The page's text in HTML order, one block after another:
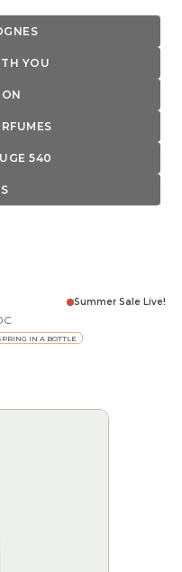
YOU
540
IN A BOTTLE
Summer Sale Live!